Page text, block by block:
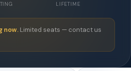
LIFETIME
now. Limited seats — contact us